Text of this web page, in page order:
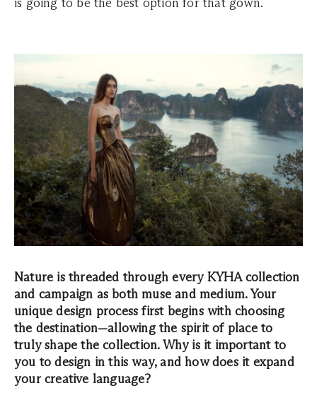
Nature is threaded through every KYHA collection
and campaign as both muse and medium. Your
unique design process first begins with choosing
the destination—allowing the spirit of place to
truly shape the collection. Why is it important to
you to design in this way, and how does it expand
your creative language?